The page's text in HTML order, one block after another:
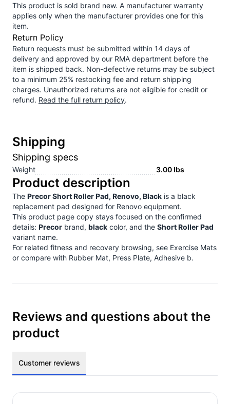
This product is sold brand new. A manufacturer warranty
applies only when the manufacturer provides one for this
item.
Return Policy
Return requests must be submitted within 14 days of
delivery and approved by our RMA department before the
item is shipped back. Non-defective returns may be subject
to a minimum 25% restocking fee and return shipping
charges. Unauthorized returns are not eligible for credit or
refund. Read the full return policy.
Shipping
Shipping specs
Weight 3.00 lbs
Product description
The Precor Short Roller Pad, Renovo, Black is a black
replacement pad designed for Renovo equipment.
This product page copy stays focused on the confirmed
details: Precor brand, black color, and the Short Roller Pad
variant name.
For related fitness and recovery browsing, see Exercise Mats
or compare with Rubber Mat, Press Plate, Adhesive b.
Reviews and questions about the
product
Customer reviews